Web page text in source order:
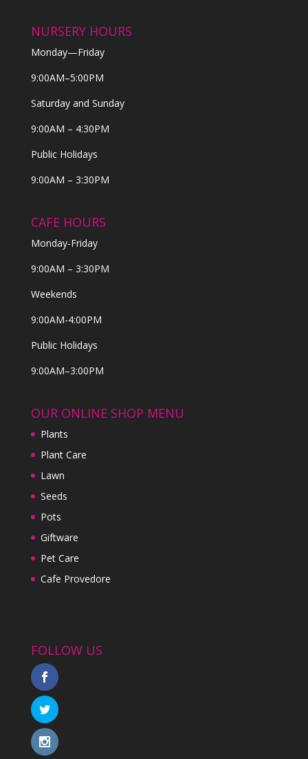
NURSERY HOURS
Monday—Friday
9:00AM–5:00PM
Saturday and Sunday
9:00AM – 4:30PM
Public Holidays
9:00AM – 3:30PM
CAFE HOURS
Monday-Friday
9:00AM – 3:30PM
Weekends
9:00AM-4:00PM
Public Holidays
9:00AM–3:00PM
OUR ONLINE SHOP MENU
Plants
Plant Care
Lawn
Seeds
Pots
Giftware
Pet Care
Cafe Provedore
FOLLOW US